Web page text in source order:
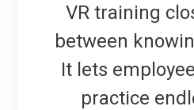
VR training
between
It lets
practice